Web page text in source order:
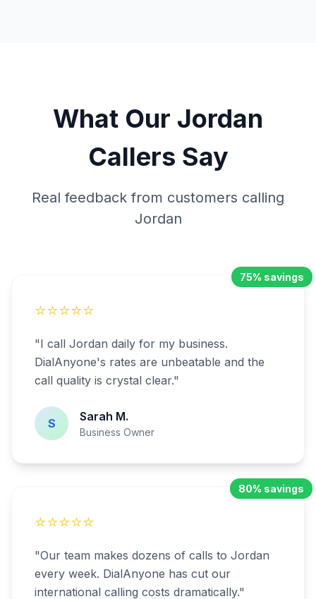
What Our Jordan
Callers Say
Real feedback from customers calling
Jordan
75% savings
⭐⭐⭐⭐⭐
"I call Jordan daily for my business.
DialAnyone's rates are unbeatable and the
call quality is crystal clear."
S
Sarah M.
Business Owner
80% savings
⭐⭐⭐⭐⭐
"Our team makes dozens of calls to Jordan
every week. DialAnyone has cut our
international calling costs dramatically."